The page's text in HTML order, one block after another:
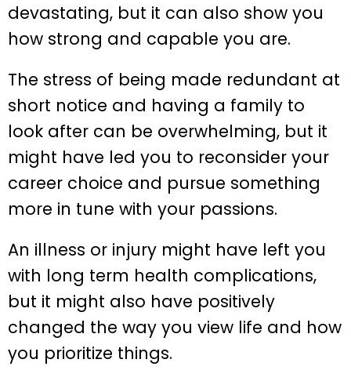
devastating, but it can also show you
how strong and capable you are.
The stress of being made redundant at
short notice and having a family to
look after can be overwhelming, but it
might have led you to reconsider your
career choice and pursue something
more in tune with your passions.
An illness or injury might have left you
with long term health complications,
but it might also have positively
changed the way you view life and how
you prioritize things.